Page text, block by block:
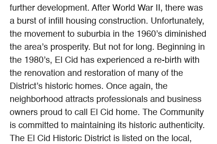
further development. After World War II, there was
a burst of infill housing construction. Unfortunately,
the movement to suburbia in the 1960’s diminished
the area’s prosperity. But not for long. Beginning in
the 1980’s, El Cid has experienced a re-birth with
the renovation and restoration of many of the
District’s historic homes. Once again, the
neighborhood attracts professionals and business
owners proud to call El Cid home. The Community
is committed to maintaining its historic authenticity.
The El Cid Historic District is listed on the local,